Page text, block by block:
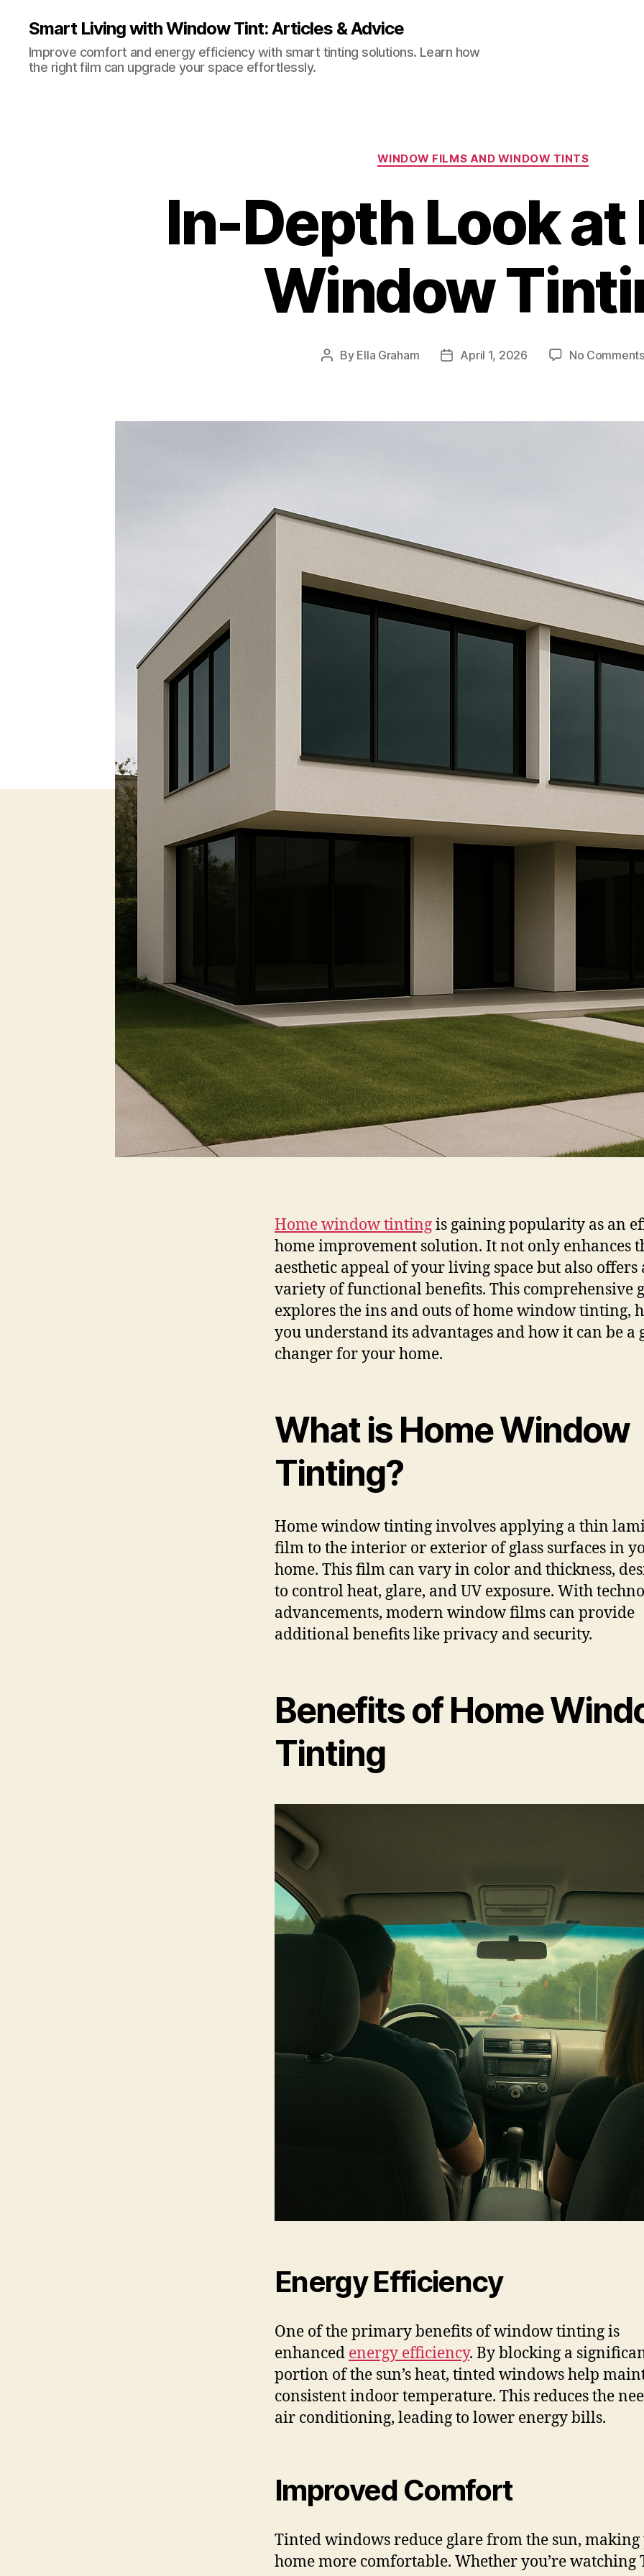
Smart Living with Window Tint: Articles & Advice
Improve comfort and energy efficiency with smart tinting solutions. Learn how
the right film can upgrade your space effortlessly.
Categories
WINDOW FILMS AND WINDOW TINTS
In-Depth Look at
Window
Post
By Ella Graham
PostApril 1, 2026 No Comments
Home window tintingis gaining popularity as an
home improvement solution. It not only enhances
aesthetic appeal of your living space but also offers
variety of functional benefits. This comprehensive
explores the ins and outs of home window tinting,
you understand its advantages and how it can be a
changer for your home.
What is Home Window
Tinting?
Home window tinting involves applying a thin
film to the interior or exterior of glass surfaces in
home. This film can vary in color and thickness,
to control heat, glare, and UV exposure. With
advancements, modern window films can provide
additional benefits like privacy and security.
Benefits of Home
Tinting
Energy Efficiency
One of the primary benefits of window tinting is
enhanced energy efficiency. By blocking a
portion of the sun’s heat, tinted windows help
consistent indoor temperature. This reduces the
air conditioning, leading to lower energy bills.
Improved Comfort
Tinted windows reduce glare from the sun,
home more comfortable. Whether you’re watching